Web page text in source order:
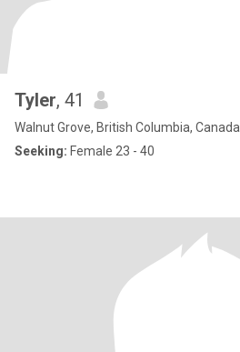
Tyler, 41
Walnut Grove, British Columbia, Canada
Seeking: Female 23 - 40